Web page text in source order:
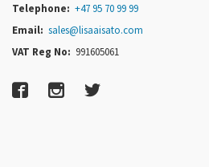
Telephone: +47 95 70 99 99
Email: sales@lisaaisato.com
VAT Reg No: 991605061